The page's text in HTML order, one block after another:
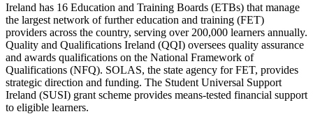
Ireland has 16 Education and Training Boards (ETBs) that manage
the largest network of further education and training (FET)
providers across the country, serving over 200,000 learners annually.
Quality and Qualifications Ireland (QQI) oversees quality assurance
and awards qualifications on the National Framework of
Qualifications (NFQ). SOLAS, the state agency for FET, provides
strategic direction and funding. The Student Universal Support
Ireland (SUSI) grant scheme provides means-tested financial support
to eligible learners.